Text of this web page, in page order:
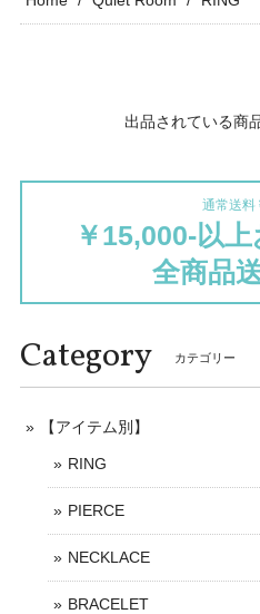
出品されている商
通常送料
￥15,000-以
全商品
Category カテゴリー
【アイテム別】
RING
PIERCE
NECKLACE
BRACELET